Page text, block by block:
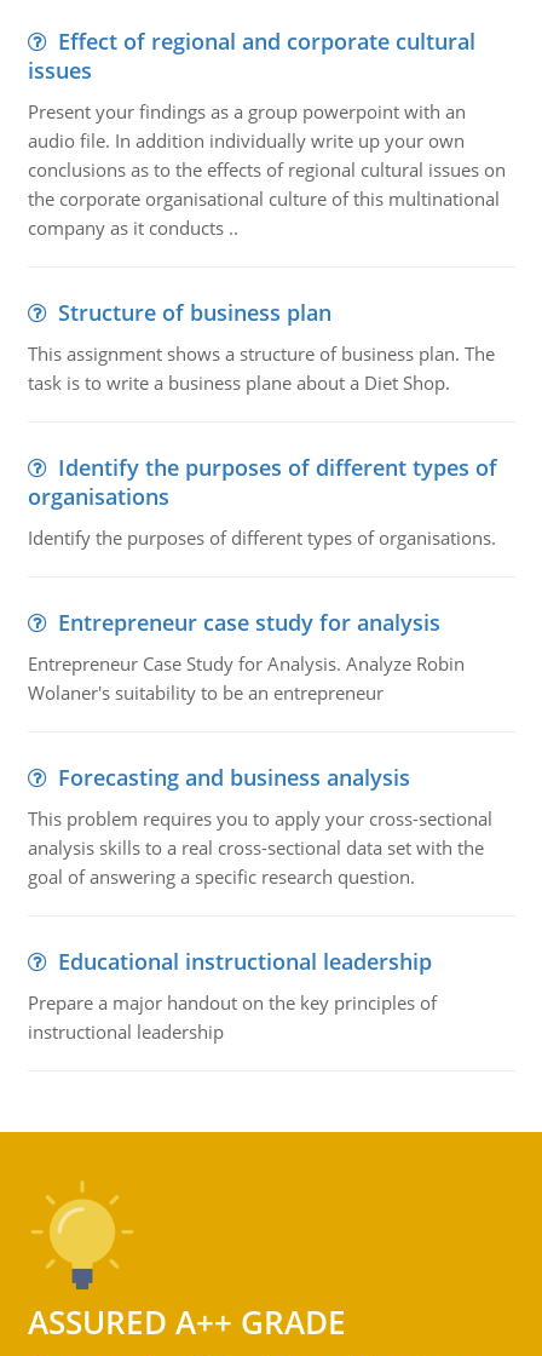
Effect of regional and corporate cultural
issues
Present your findings as a group powerpoint with an
audio file. In addition individually write up your own
conclusions as to the effects of regional cultural issues on
the corporate organisational culture of this multinational
company as it conducts ..
Structure of business plan
This assignment shows a structure of business plan. The
task is to write a business plane about a Diet Shop.
Identify the purposes of different types of
organisations
Identify the purposes of different types of organisations.
Entrepreneur case study for analysis
Entrepreneur Case Study for Analysis. Analyze Robin
Wolaner's suitability to be an entrepreneur
Forecasting and business analysis
This problem requires you to apply your cross-sectional
analysis skills to a real cross-sectional data set with the
goal of answering a specific research question.
Educational instructional leadership
Prepare a major handout on the key principles of
instructional leadership
ASSURED A++ GRADE